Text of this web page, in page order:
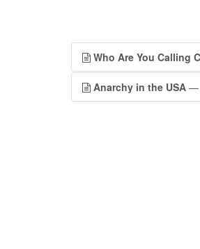
Who Are You Calling
Anarchy in the USA —